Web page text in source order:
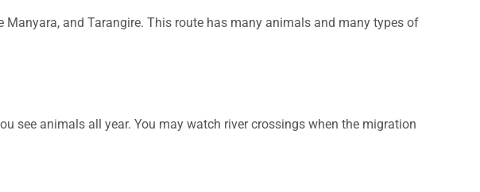
and Tarangire. This route has many animals and many types of
see animals all year. You may watch river crossings when the migration